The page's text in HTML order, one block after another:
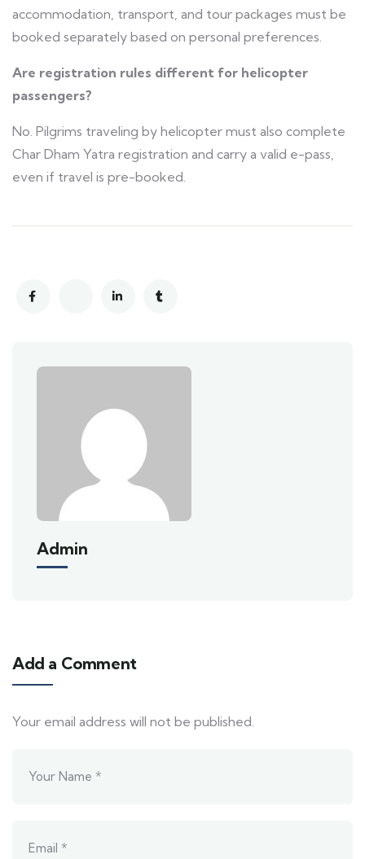
accommodation, transport, and tour packages must be
booked separately based on personal preferences.
Are registration rules different for helicopter
passengers?
No. Pilgrims traveling by helicopter must also complete
Char Dham Yatra registration and carry a valid e-pass,
even if travel is pre-booked.
Admin
Add a Comment
Your email address will not be published.